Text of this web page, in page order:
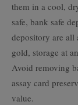
them in a cool,
safe, bank safe
depository are all
gold, storage at
Avoid removing
assay card
value.